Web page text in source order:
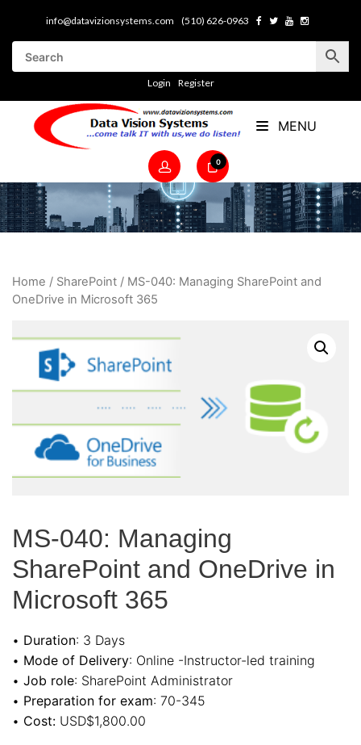
info@datavizionsystems.com (510) 626-0963
Login Register
MENU
0
Home / SharePoint / MS-040: Managing SharePoint and
OneDrive in Microsoft 365
MS-040: Managing
SharePoint and OneDrive in
Microsoft 365
• Duration: 3 Days
• Mode of Delivery: Online -Instructor-led training
• Job role: SharePoint Administrator
• Preparation for exam: 70-345
• Cost: USD$1,800.00